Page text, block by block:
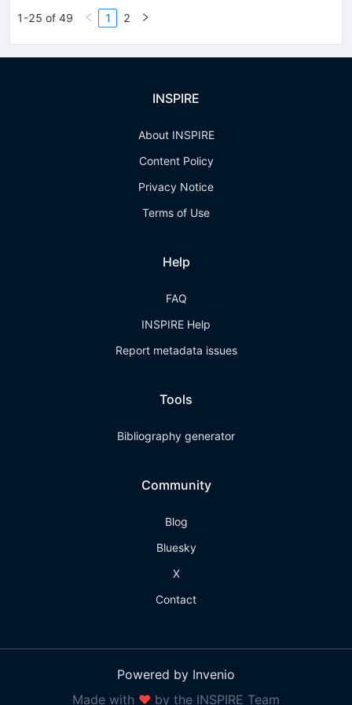
1-25 of 49 1 2
INSPIRE
About INSPIRE
Content Policy
Privacy Notice
Terms of Use
Help
FAQ
INSPIRE Help
Report metadata issues
Tools
Bibliography generator
Community
Blog
Bluesky
X
Contact
Powered by Invenio
Made with ❤ by the INSPIRE Team